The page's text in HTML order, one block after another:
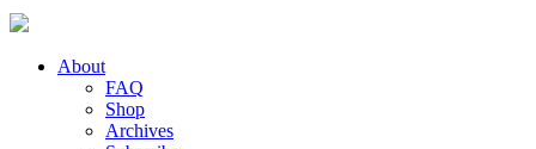
About
FAQ
Shop
Archives